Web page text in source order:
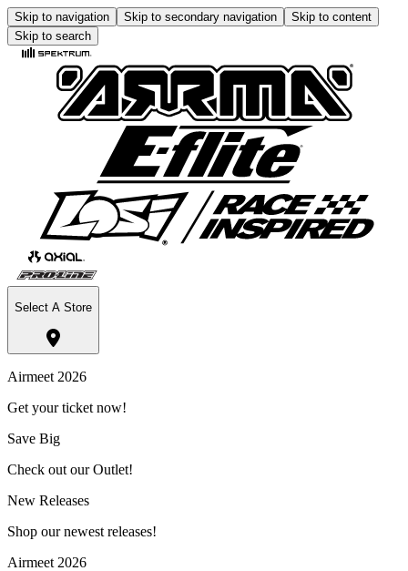
Skip to navigation Skip to secondary navigation
Skip to content
Skip to search
Select A Store
Airmeet 2026
Get your ticket now!
Save Big
Check out our Outlet!
New Releases
Shop our newest releases!
Airmeet 2026